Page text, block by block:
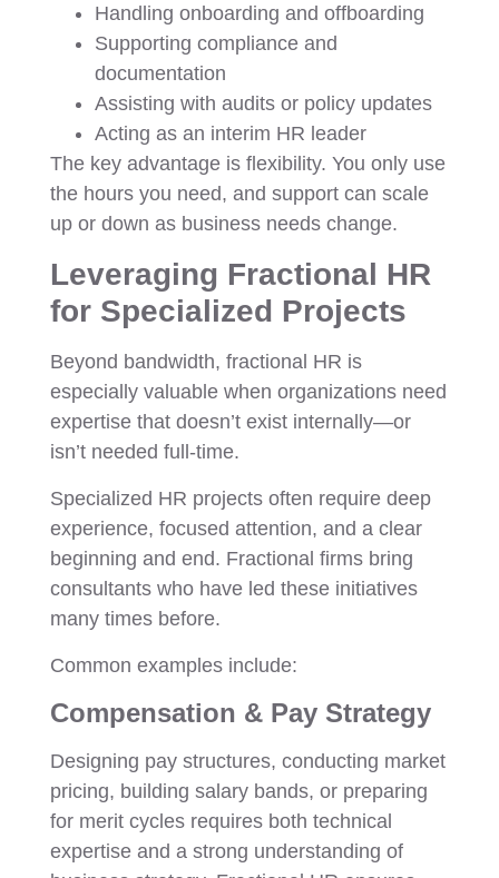
Handling onboarding and offboarding
Supporting compliance and
documentation
Assisting with audits or policy updates
Acting as an interim HR leader
The key advantage is flexibility. You only use
the hours you need, and support can scale
up or down as business needs change.
Leveraging Fractional HR
for Specialized Projects
Beyond bandwidth, fractional HR is
especially valuable when organizations need
expertise that doesn’t exist internally—or
isn’t needed full-time.
Specialized HR projects often require deep
experience, focused attention, and a clear
beginning and end. Fractional firms bring
consultants who have led these initiatives
many times before.
Common examples include:
Compensation & Pay Strategy
Designing pay structures, conducting market
pricing, building salary bands, or preparing
for merit cycles requires both technical
expertise and a strong understanding of